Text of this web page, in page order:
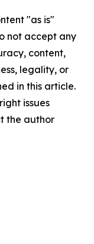
"as is"
not accept any
content,
legality, or
in this article.
issues
the author